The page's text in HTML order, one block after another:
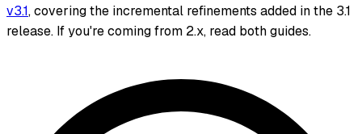
v3.1, covering the incremental refinements added in the 3.1
release. If you're coming from 2.x, read both guides.